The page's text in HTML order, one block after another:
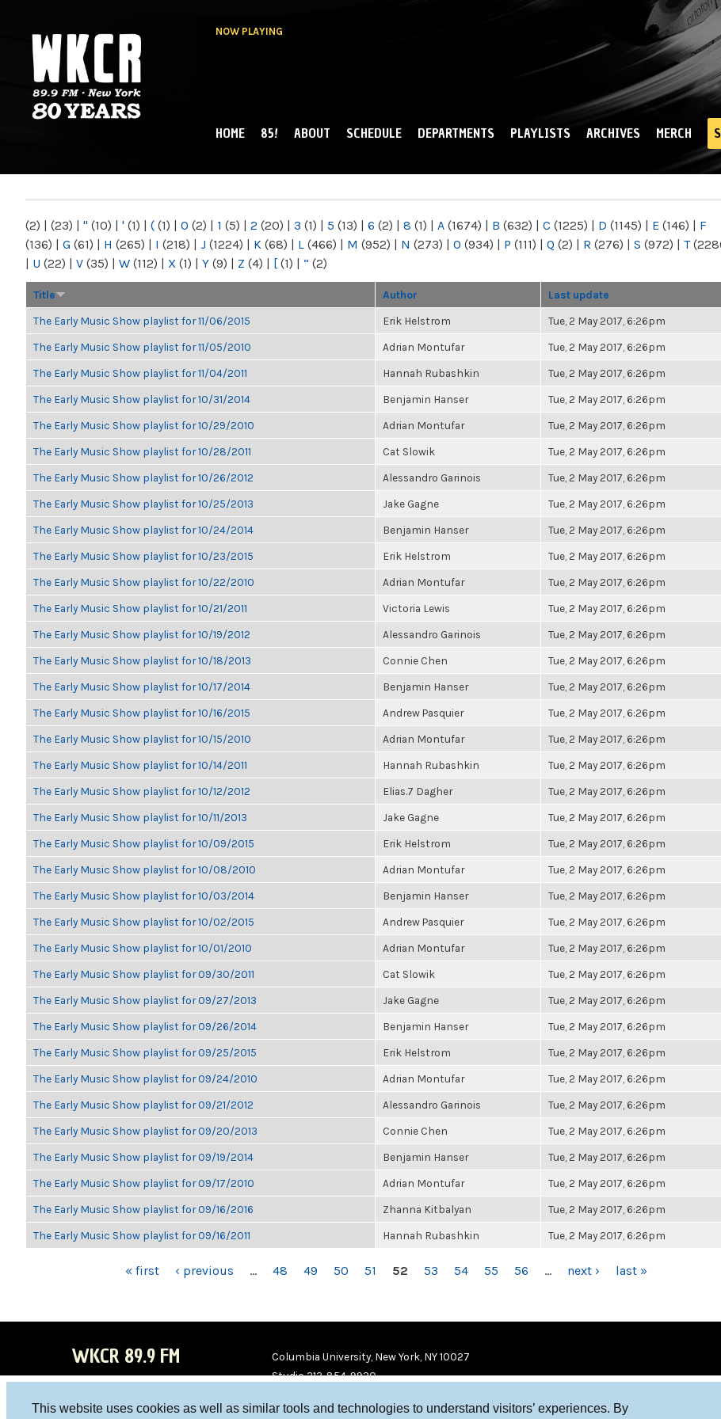
This website uses cookies as well as similar tools and technologies to understand visitors’ experiences. By
NOW PLAYING
NY
MAIN MENU
HOME 85! ABOUT SCHEDULE DEPARTMENTS PLAYLISTS ARCHIVES MERCH
(2) | (23) | " (10) | ' (1) | ( (1) | 0 (2) | 1 (5) | 2 (20) | 3 (1) | 5 (13) | 6 (2) | 8 (1) | A (1674) | B (632) | C (1225) | D (1145) | E (146) | F
(136) | G (61) | H (265) | I (218) | J (1224) | K (68) | L (466) | M (952) | N (273) | O (934) | P (111) | Q (2) | R (276) | S (972) | T
| U (22) | V (35) | W (112) | X (1) | Y (9) | Z (4) | [ (1) | “ (2)
Title Author Last update
The Early Music Show playlist for 11/06/2015 Erik Helstrom Tue, 2 May 2017, 6:26pm
The Early Music Show playlist for 11/05/2010 Adrian Montufar Tue, 2 May 2017, 6:26pm
The Early Music Show playlist for 11/04/2011 Hannah Rubashkin Tue, 2 May 2017, 6:26pm
The Early Music Show playlist for 10/31/2014 Benjamin Hanser Tue, 2 May 2017, 6:26pm
The Early Music Show playlist for 10/29/2010 Adrian Montufar Tue, 2 May 2017, 6:26pm
The Early Music Show playlist for 10/28/2011 Cat Slowik Tue, 2 May 2017, 6:26pm
The Early Music Show playlist for 10/26/2012 Alessandro Garinois Tue, 2 May 2017, 6:26pm
The Early Music Show playlist for 10/25/2013 Jake Gagne Tue, 2 May 2017, 6:26pm
The Early Music Show playlist for 10/24/2014 Benjamin Hanser Tue, 2 May 2017, 6:26pm
The Early Music Show playlist for 10/23/2015 Erik Helstrom Tue, 2 May 2017, 6:26pm
The Early Music Show playlist for 10/22/2010 Adrian Montufar Tue, 2 May 2017, 6:26pm
The Early Music Show playlist for 10/21/2011 Victoria Lewis Tue, 2 May 2017, 6:26pm
The Early Music Show playlist for 10/19/2012 Alessandro Garinois Tue, 2 May 2017, 6:26pm
The Early Music Show playlist for 10/18/2013 Connie Chen Tue, 2 May 2017, 6:26pm
The Early Music Show playlist for 10/17/2014 Benjamin Hanser Tue, 2 May 2017, 6:26pm
The Early Music Show playlist for 10/16/2015 Andrew Pasquier Tue, 2 May 2017, 6:26pm
The Early Music Show playlist for 10/15/2010 Adrian Montufar Tue, 2 May 2017, 6:26pm
The Early Music Show playlist for 10/14/2011 Hannah Rubashkin Tue, 2 May 2017, 6:26pm
The Early Music Show playlist for 10/12/2012 Elias.7 Dagher Tue, 2 May 2017, 6:26pm
The Early Music Show playlist for 10/11/2013 Jake Gagne Tue, 2 May 2017, 6:26pm
The Early Music Show playlist for 10/09/2015 Erik Helstrom Tue, 2 May 2017, 6:26pm
The Early Music Show playlist for 10/08/2010 Adrian Montufar Tue, 2 May 2017, 6:26pm
The Early Music Show playlist for 10/03/2014 Benjamin Hanser Tue, 2 May 2017, 6:26pm
The Early Music Show playlist for 10/02/2015 Andrew Pasquier Tue, 2 May 2017, 6:26pm
The Early Music Show playlist for 10/01/2010 Adrian Montufar Tue, 2 May 2017, 6:26pm
The Early Music Show playlist for 09/30/2011 Cat Slowik Tue, 2 May 2017, 6:26pm
The Early Music Show playlist for 09/27/2013 Jake Gagne Tue, 2 May 2017, 6:26pm
The Early Music Show playlist for 09/26/2014 Benjamin Hanser Tue, 2 May 2017, 6:26pm
The Early Music Show playlist for 09/25/2015 Erik Helstrom Tue, 2 May 2017, 6:26pm
The Early Music Show playlist for 09/24/2010 Adrian Montufar Tue, 2 May 2017, 6:26pm
The Early Music Show playlist for 09/21/2012 Alessandro Garinois Tue, 2 May 2017, 6:26pm
The Early Music Show playlist for 09/20/2013 Connie Chen Tue, 2 May 2017, 6:26pm
The Early Music Show playlist for 09/19/2014 Benjamin Hanser Tue, 2 May 2017, 6:26pm
The Early Music Show playlist for 09/17/2010 Adrian Montufar Tue, 2 May 2017, 6:26pm
The Early Music Show playlist for 09/16/2016 Zhanna Kitbalyan Tue, 2 May 2017, 6:26pm
The Early Music Show playlist for 09/16/2011 Hannah Rubashkin Tue, 2 May 2017, 6:26pm
« first ‹ previous … 48 49 50 51 52 53 54 55 56 … next › last »
WKCR 89.9 FM
Columbia University, New York, NY 10027
Studio 212-854-9920